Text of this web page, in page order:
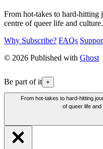
From hot-takes to hard-hitting
centre of queer life and culture.
Why Subscribe? FAQs
© 2026 Published with Ghost
Be part of it +
From hot-takes to hard-hitting
of queer life